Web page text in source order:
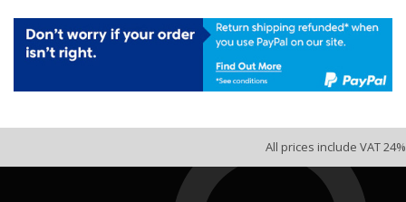
All prices include VAT 24%